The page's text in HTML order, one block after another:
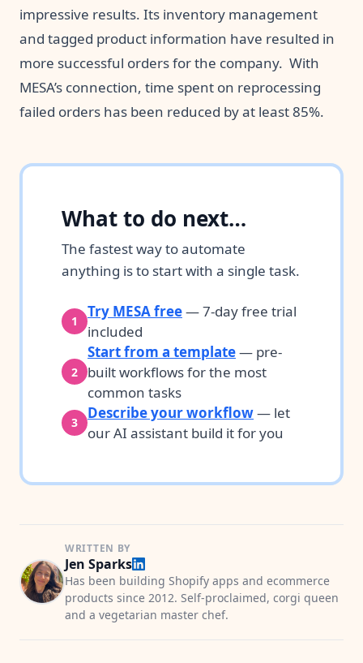
impressive results. Its inventory management
and tagged product information have resulted in
more successful orders for the company. With
MESA’s connection, time spent on reprocessing
failed orders has been reduced by at least 85%.
What to do next…
The fastest way to automate
anything is to start with a single task.
1
Try MESA free— 7-day free trial
included
2
Start from a template— pre-
built workflows for the most
common tasks
3
Describe your workflow— let
our AI assistant build it for you
WRITTEN BY
Jen Sparks
Has been building Shopify apps and ecommerce
products since 2012. Self-proclaimed, corgi queen
and a vegetarian master chef.